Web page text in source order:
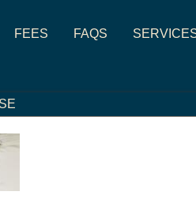
FEES FAQS